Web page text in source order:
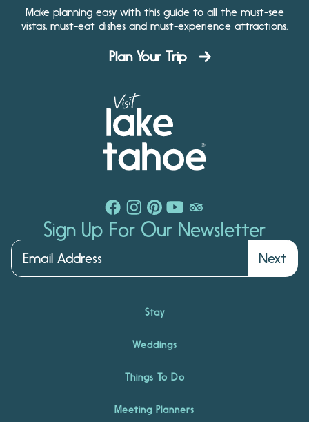
Make planning easy with this guide to all the must-see
vistas, must-eat dishes and must-experience attractions.
Plan Your Trip
Sign Up For Our Newsletter
Next
Stay
Weddings
Things To Do
Meeting Planners